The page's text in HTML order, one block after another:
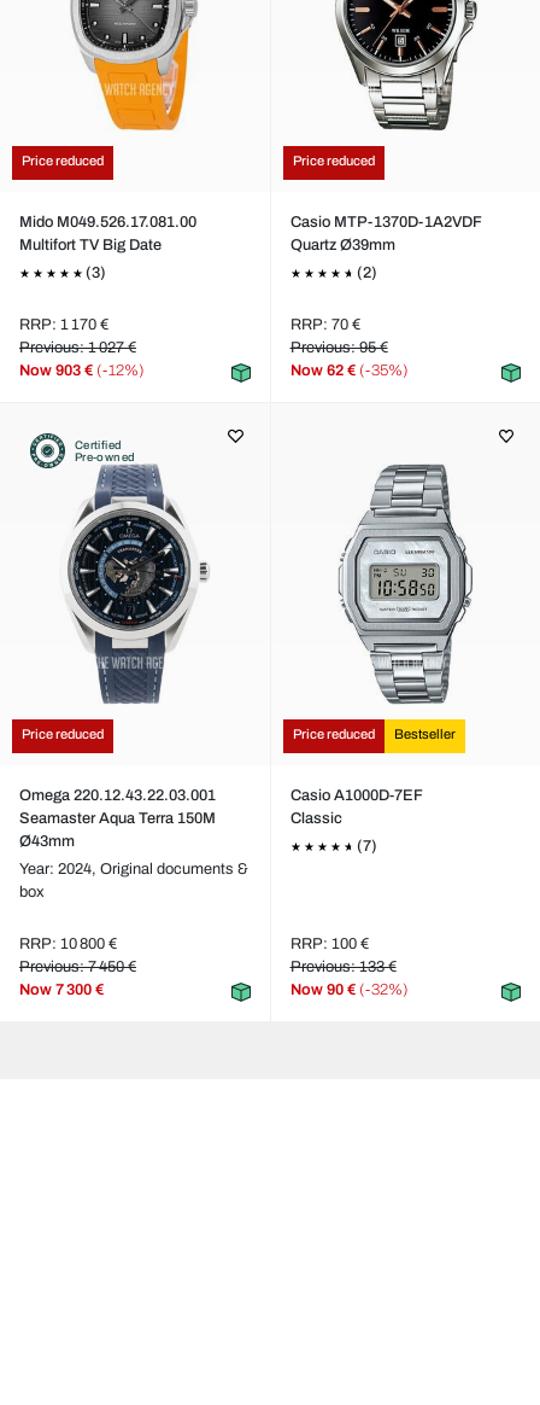
Price reduced
Mido M049.526.17.081.00
Multifort TV Big Date
(3)
RRP: 1 170 €
Previous: 1 027 €
Now 903 € (-12%)
Price reduced
Casio MTP-1370D-1A2VDF
Quartz Ø39mm
(2)
RRP: 70 €
Previous: 95 €
Now 62 € (-35%)
Certified
Pre-owned
Price reduced
Omega 220.12.43.22.03.001
Seamaster Aqua Terra 150M
Ø43mm
Year: 2024, Original documents &
box
RRP: 10 800 €
Previous: 7 450 €
Now 7 300 €
Price reduced Bestseller
Casio A1000D-7EF
Classic
(7)
RRP: 100 €
Previous: 133 €
Now 90 € (-32%)